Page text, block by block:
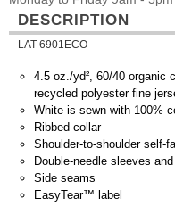
DESCRIPTION
LAT 6901ECO
4.5 oz./yd², 60/40 organic
recycled polyester fine
White is sewn with 100%
Ribbed collar
Shoulder-to-shoulder self-
Double-needle sleeves
Side seams
EasyTear™ label